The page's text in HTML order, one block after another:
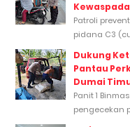
Patroli
pidana C3
Dukung
Pantau
Dumai
Panit 1
pengecekan